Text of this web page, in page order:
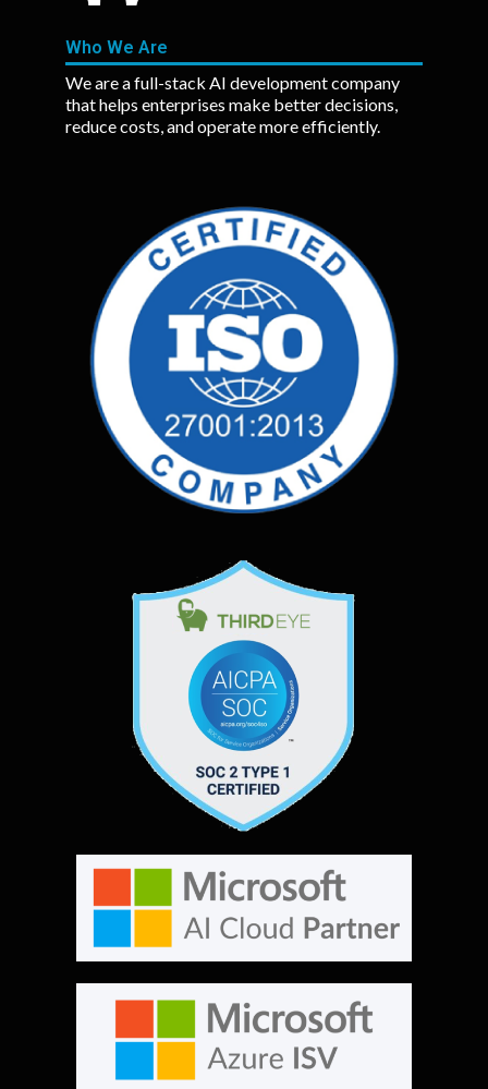
Who We Are
We are a full-stack AI development company
that helps enterprises make better decisions,
reduce costs, and operate more efficiently.